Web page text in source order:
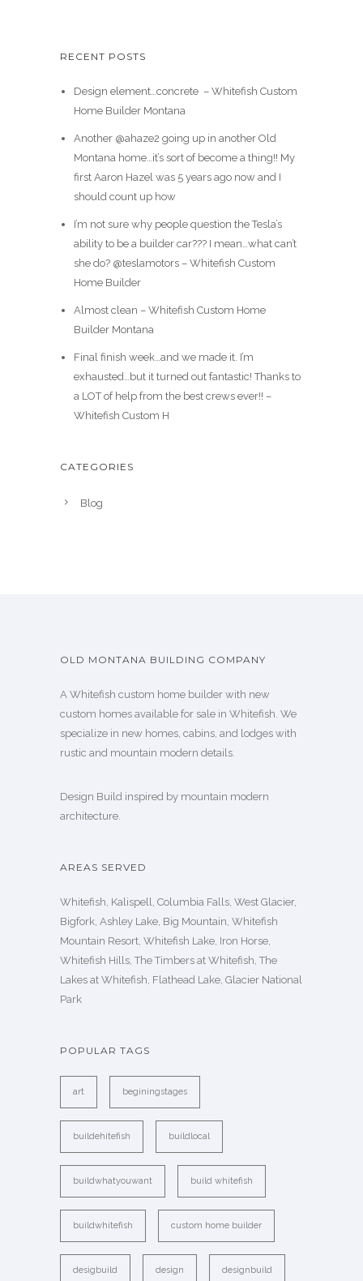
RECENT POSTS
Design element…concrete ️ – Whitefish Custom
Home Builder Montana
Another @ahaze2 going up in another Old
Montana home…it’s sort of become a thing!! My
first Aaron Hazel was 5 years ago now and I
should count up how
I’m not sure why people question the Tesla’s
ability to be a builder car??? I mean…what can’t
she do? @teslamotors – Whitefish Custom
Home Builder
Almost clean – Whitefish Custom Home
Builder Montana
Final finish week…and we made it. I’m
exhausted…but it turned out fantastic! Thanks to
a LOT of help from the best crews ever!! –
Whitefish Custom H
CATEGORIES
Blog
OLD MONTANA BUILDING COMPANY
A Whitefish custom home builder with new
custom homes available for sale in Whitefish. We
specialize in new homes, cabins, and lodges with
rustic and mountain modern details.
Design Build inspired by mountain modern
architecture.
AREAS SERVED
Whitefish, Kalispell, Columbia Falls, West Glacier,
Bigfork, Ashley Lake, Big Mountain, Whitefish
Mountain Resort, Whitefish Lake, Iron Horse,
Whitefish Hills, The Timbers at Whitefish, The
Lakes at Whitefish, Flathead Lake, Glacier National
Park
POPULAR TAGS
art beginingstages
buildehitefish buildlocal
buildwhatyouwant build whitefish
buildwhitefish custom home builder
desigbuild design designbuild